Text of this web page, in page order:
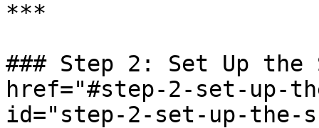
***
### Step 2: Set Up the
href="#step-2-set-up-
id="step-2-set-up-the-